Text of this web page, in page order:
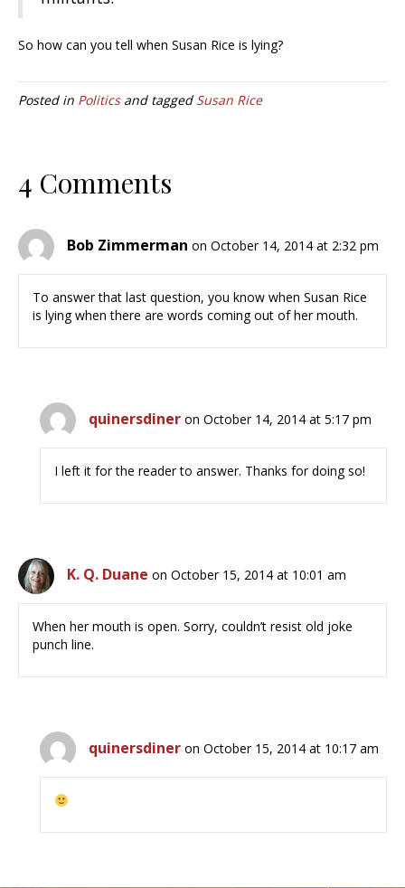
So how can you tell when Susan Rice is lying?
Posted in Politicsand tagged Susan Rice
4 Comments
Bob Zimmerman on October 14, 2014 at 2:32 pm
To answer that last question, you know when Susan Rice
is lying when there are words coming out of her mouth.
quinersdiner on October 14, 2014 at 5:17 pm
I left it for the reader to answer. Thanks for doing so!
K. Q. Duane on October 15, 2014 at 10:01 am
When her mouth is open. Sorry, couldn’t resist old joke
punch line.
quinersdiner on October 15, 2014 at 10:17 am